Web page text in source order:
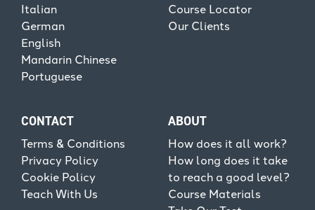
Italian
German
English
Mandarin Chinese
Portuguese
Course Locator
Our Clients
CONTACT
Terms & Conditions
Privacy Policy
Cookie Policy
Teach With Us
ABOUT
How does it all work?
How long does it take
to reach a good level?
Course Materials